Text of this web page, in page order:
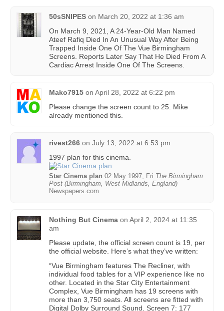
50sSNIPES on March 20, 2022 at 1:36 am
On March 9, 2021, A 24-Year-Old Man Named
Ateef Rafiq Died In An Unusual Way After Being
Trapped Inside One Of The Vue Birmingham
Screens. Reports Later Say That He Died From A
Cardiac Arrest Inside One Of The Screens.
Mako7915 on April 28, 2022 at 6:22 pm
Please change the screen count to 25. Mike
already mentioned this.
rivest266 on July 13, 2022 at 6:53 pm
1997 plan for this cinema.
Star Cinema plan 02 May 1997, Fri The Birmingham
Post (Birmingham, West Midlands, England)
Newspapers.com
Nothing But Cinema on April 2, 2024 at 11:35
am
Please update, the official screen count is 19, per
the official website. Here’s what they’ve written:
“Vue Birmingham features The Recliner, with
individual food tables for a VIP experience like no
other. Located in the Star City Entertainment
Complex, Vue Birmingham has 19 screens with
more than 3,750 seats. All screens are fitted with
Digital Dolby Surround Sound. Screen 7: 177